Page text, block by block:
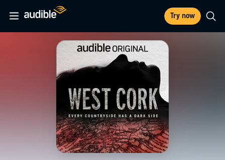
Try now